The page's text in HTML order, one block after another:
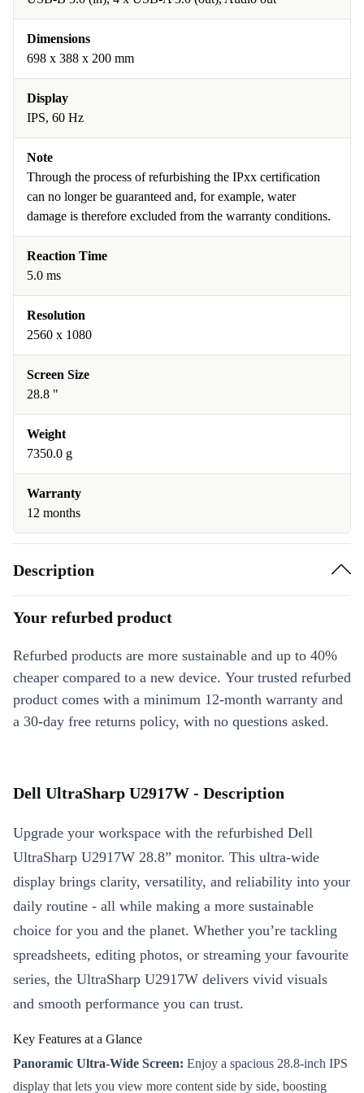
Dimensions
698 x 388 x 200 mm
Display
IPS, 60 Hz
Note
Through the process of refurbishing the IPxx certification
can no longer be guaranteed and, for example, water
damage is therefore excluded from the warranty conditions.
Reaction Time
5.0 ms
Resolution
2560 x 1080
Screen Size
28.8 "
Weight
7350.0 g
Warranty
12 months
Description
Your refurbed product
Refurbed products are more sustainable and up to 40%
cheaper compared to a new device. Your trusted refurbed
product comes with a minimum 12-month warranty and
a 30-day free returns policy, with no questions asked.
Dell UltraSharp U2917W - Description
Upgrade your workspace with the refurbished Dell
UltraSharp U2917W 28.8” monitor. This ultra-wide
display brings clarity, versatility, and reliability into your
daily routine - all while making a more sustainable
choice for you and the planet. Whether you’re tackling
spreadsheets, editing photos, or streaming your favourite
series, the UltraSharp U2917W delivers vivid visuals
and smooth performance you can trust.
Key Features at a Glance
Panoramic Ultra-Wide Screen: Enjoy a spacious 28.8-inch IPS
display that lets you view more content side by side, boosting